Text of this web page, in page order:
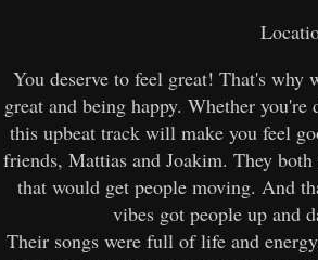
You deserve to feel great! That's
great and being happy. Whether
this upbeat track will make you feel
friends, Mattias and Joakim. They
that would get people moving. And
vibes got people up and
Their songs were full of life and